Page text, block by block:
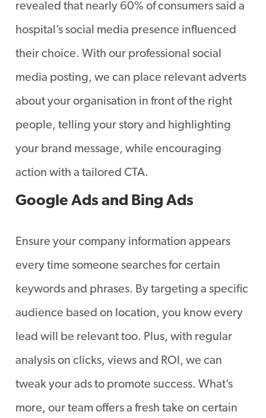
revealed that nearly 60% of consumers said a
hospital’s social media presence influenced
their choice. With our professional social
media posting, we can place relevant adverts
about your organisation in front of the right
people, telling your story and highlighting
your brand message, while encouraging
action with a tailored CTA.
Google Ads and Bing Ads
Ensure your company information appears
every time someone searches for certain
keywords and phrases. By targeting a specific
audience based on location, you know every
lead will be relevant too. Plus, with regular
analysis on clicks, views and ROI, we can
tweak your ads to promote success. What’s
more, our team offers a fresh take on certain